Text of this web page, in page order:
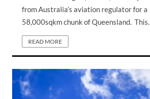
from Australia’s aviation regulator for a
58,000sqkm chunk of Queensland. This…
READ MORE